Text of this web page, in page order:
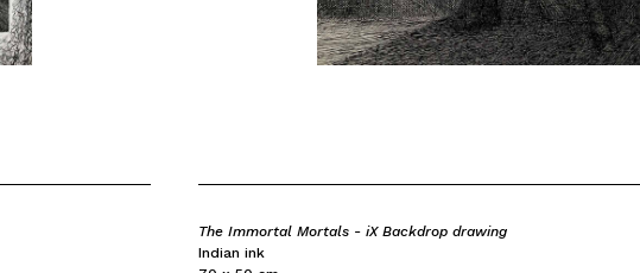
The Immortal Mortals - iX Backdrop drawing
Indian ink